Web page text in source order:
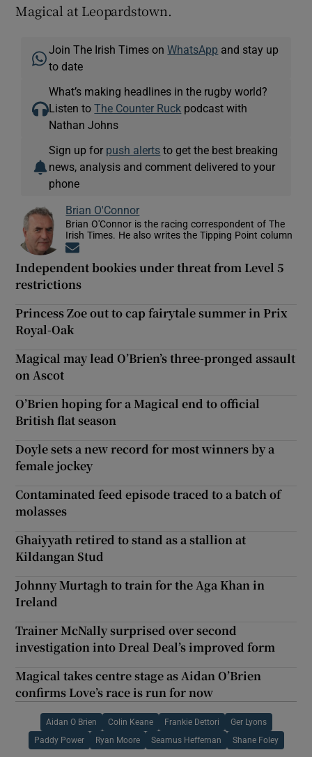
Magical at Leopardstown.
Join The Irish Times onWhatsApp and stay up
to date
What’s making headlines in the rugby world?
Listen toThe Counter Ruck podcast with
Nathan Johns
Sign up for push alerts to get the best breaking
news, analysis and comment delivered to your
phone
Brian O'Connor
Brian O'Connor is the racing correspondent of The
Irish Times. He also writes the Tipping Point column
Independent bookies under threat from Level 5
restrictions
Princess Zoe out to cap fairytale summer in Prix
Royal-Oak
Magical may lead O’Brien’s three-pronged assault
on Ascot
O’Brien hoping for a Magical end to official
British flat season
Doyle sets a new record for most winners by a
female jockey
Contaminated feed episode traced to a batch of
molasses
Ghaiyyath retired to stand as a stallion at
Kildangan Stud
Johnny Murtagh to train for the Aga Khan in
Ireland
Trainer McNally surprised over second
investigation into Dreal Deal’s improved form
Magical takes centre stage as Aidan O’Brien
confirms Love’s race is run for now
Aidan O Brien Colin Keane Frankie Dettori Ger Lyons
Paddy Power Ryan Moore Seamus Heffernan Shane Foley